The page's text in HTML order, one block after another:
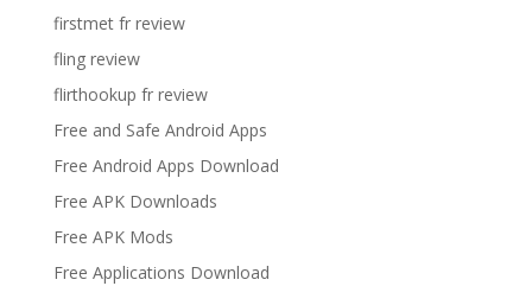
firstmet fr review
fling review
flirthookup fr review
Free and Safe Android Apps
Free Android Apps Download
Free APK Downloads
Free APK Mods
Free Applications Download